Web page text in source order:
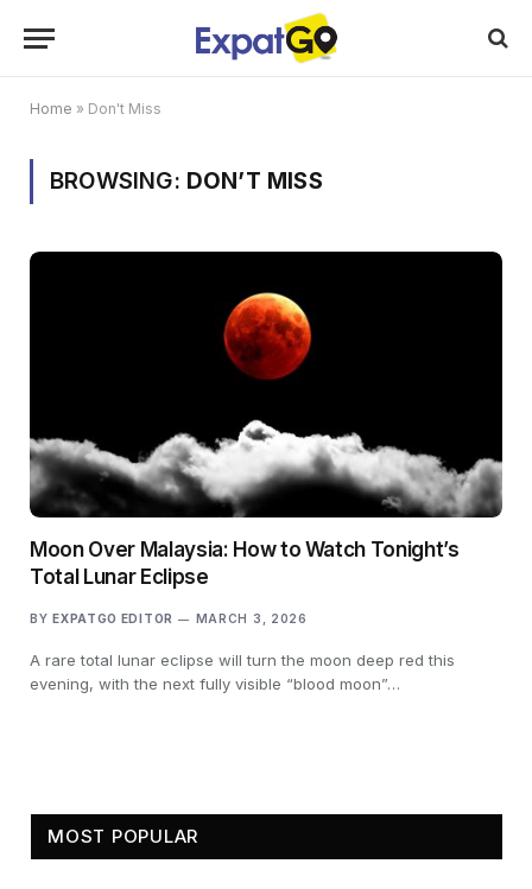
Home » Don't Miss
BROWSING: DON’T MISS
Moon Over Malaysia: How to Watch Tonight’s
Total Lunar Eclipse
BY EXPATGO EDITOR MARCH 3, 2026
A rare total lunar eclipse will turn the moon deep red this
evening, with the next fully visible “blood moon”…
MOST POPULAR